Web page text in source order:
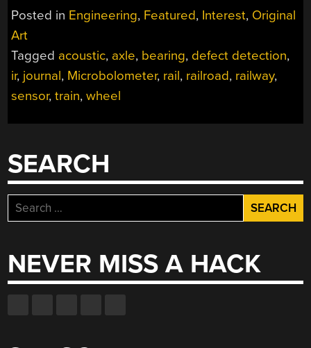
HEAT:
RAILWAY
DETECTION”
Posted in Engineering, Featured, Interest, Original
Art
Tagged acoustic, axle, bearing, defect detection,
ir, journal, Microbolometer, rail, railroad, railway,
sensor,train,wheel
SEARCH
Search
for:
NEVER MISS A HACK